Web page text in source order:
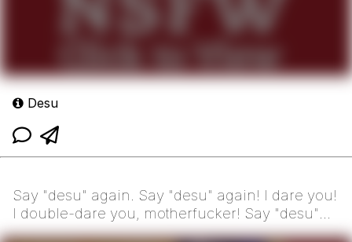
Desu
Say "desu" again. Say "desu" again! I dare you!
I double-dare you, motherfucker! Say "desu"
one more...